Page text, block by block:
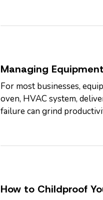
Managing
For most businesses,
oven, HVAC system,
failure can grind
How to Childproof